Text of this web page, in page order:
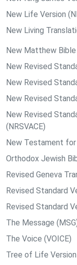
New Life Version
New Living
New Matthew Bible
New Revised
New Revised
New Revised
New Revised
(NRSVACE)
New Testament for
Orthodox Jewish
Revised Geneva
Revised Standard
Revised Standard
The Message
The Voice (VOICE)
Tree of Life